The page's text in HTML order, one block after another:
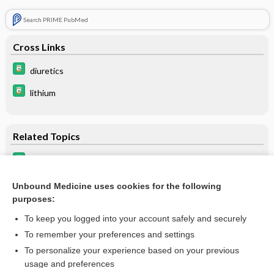
Search PRIME PubMed
Cross Links
diuretics
lithium
Related Topics
Lithium Overdose
more...
Want to read the entire topic?
Unbound Medicine uses cookies for the following
purposes:
To keep you logged into your account safely and securely
To remember your preferences and settings
To personalize your experience based on your previous
usage and preferences